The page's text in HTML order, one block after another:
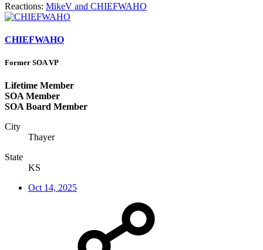
Reactions: MikeV and CHIEFWAHO
CHIEFWAHO
Former SOA VP
Lifetime Member
SOA Member
SOA Board Member
City
Thayer
State
KS
Oct 14, 2025